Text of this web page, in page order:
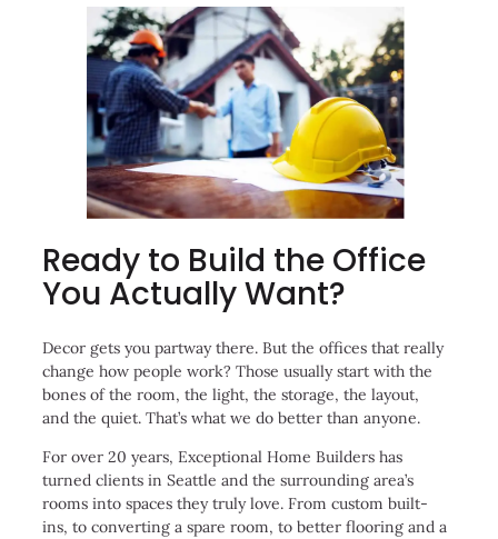
Ready to Build the Office
You Actually Want?
Decor gets you partway there. But the offices that really
change how people work? Those usually start with the
bones of the room, the light, the storage, the layout,
and the quiet. That’s what we do better than anyone.
For over 20 years, Exceptional Home Builders has
turned clients in Seattle and the surrounding area’s
rooms into spaces they truly love. From custom built-
ins, to converting a spare room, to better flooring and a